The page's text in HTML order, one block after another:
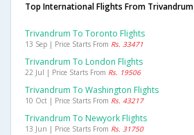
Top International Flights From Trivandrum
Trivandrum To Toronto Flights
13 Sep | Price Starts From Rs. 33471
Trivandrum To London Flights
22 Jul | Price Starts From Rs. 19506
Trivandrum To Washington Flights
10 Oct | Price Starts From Rs. 43217
Trivandrum To Newyork Flights
13 Jun | Price Starts From Rs. 31750